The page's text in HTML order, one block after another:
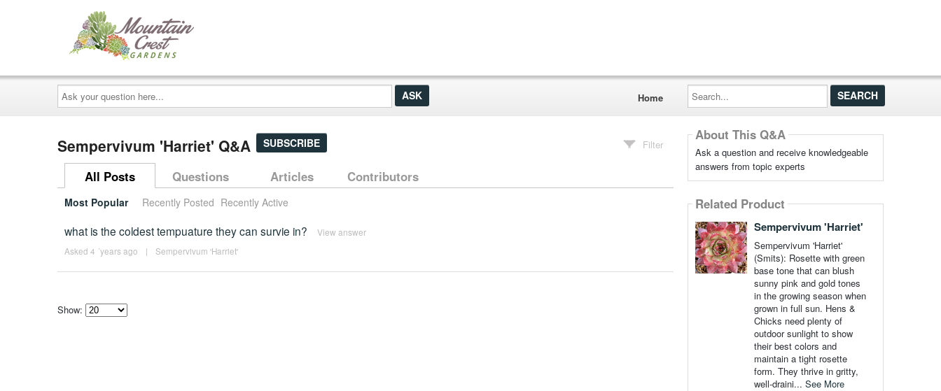
Ask
your
question
here...
Home
Search...
Sempervivum 'Harriet' Q&A SUBSCRIBE Filter
All Posts Questions Articles Contributors
Most Popular Recently Posted Recently Active
what is the coldest tempuature they can survie in? View answer
Asked 4 ´years ago | Sempervivum 'Harriet'
Show:
About This Q&A
Ask a question and receive knowledgeable
answers from topic experts
Related Product
Sempervivum 'Harriet'
Sempervivum 'Harriet'
(Smits): Rosette with green
base tone that can blush
sunny pink and gold tones
in the growing season when
grown in full sun. Hens &
Chicks need plenty of
outdoor sunlight to show
their best colors and
maintain a tight rosette
form. They thrive in gritty,
well-draini... See More